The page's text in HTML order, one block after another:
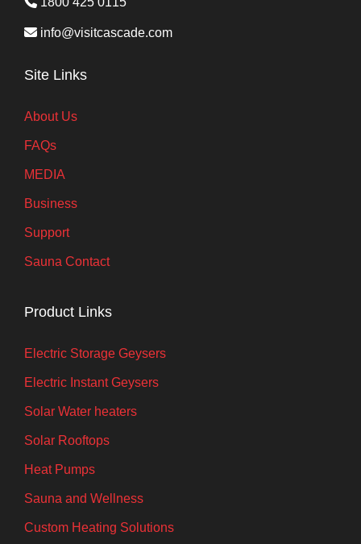
info@visitcascade.com
Site Links
About Us
FAQs
MEDIA
Business
Support
Sauna Contact
Product Links
Electric Storage Geysers
Electric Instant Geysers
Solar Water heaters
Solar Rooftops
Heat Pumps
Sauna and Wellness
Custom Heating Solutions